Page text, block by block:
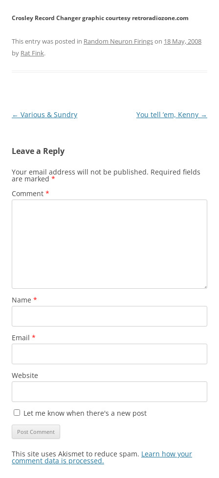
Crosley Record Changer graphic courtesy retroradiozone.com
This entry was posted in Random Neuron Firingson 18 May, 2008
by Rat Fink.
Post
← Various & Sundry You tell ’em, Kenny →
Leave a Reply
Your email address will not be published. Required fields
are marked *
Comment *
Name *
Email *
Website
Let me know when there's a new post
This site uses Akismet to reduce spam. Learn how your
comment data is processed.